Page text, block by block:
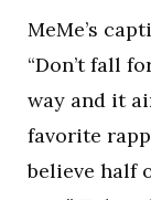
MeMe’s
“Don’t fall
way and it
favorite
believe half